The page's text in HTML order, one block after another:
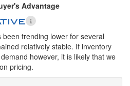
Advantage
trending lower for several
relatively stable. If inventory
however, it is likely that we
pricing.